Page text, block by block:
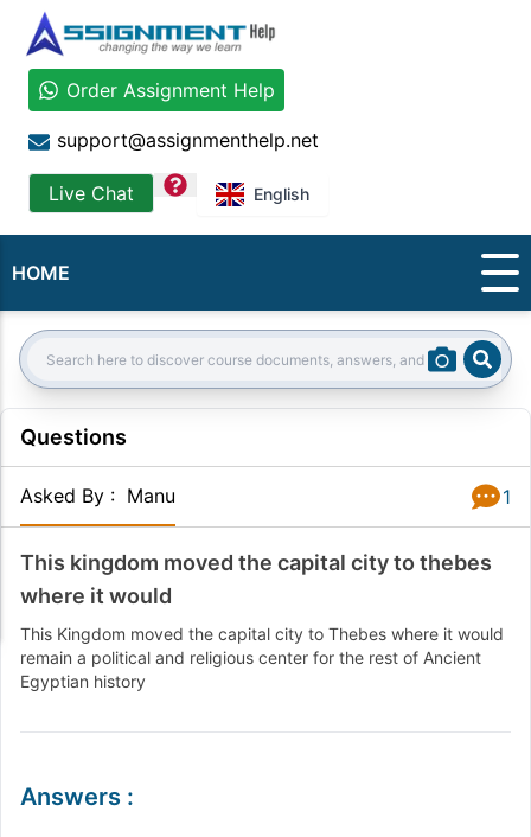
Order Assignment Help
support@assignmenthelp.net
Live Chat question English
HOME
Search:
Questions
Asked By : Manu 1
This kingdom moved the capital city to thebes
where it would
This Kingdom moved the capital city to Thebes where it would
remain a political and religious center for the rest of Ancient
Egyptian history
Answers :